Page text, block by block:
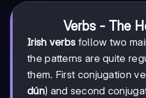
Verbs - The
Irish verbs follow two
the patterns are quite
them. First conjugation
dún) and second